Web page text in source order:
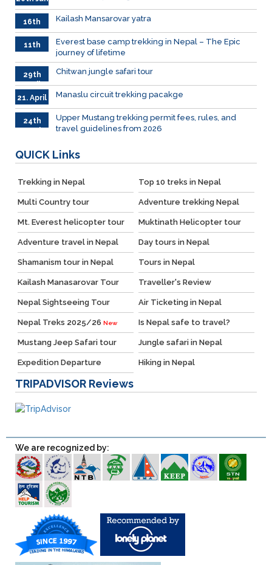
16th
June
026
Kailash Mansarovar yatra
11th
2026
Everest base camp trekking in Nepal – The Epic
journey of lifetime
29th
April
Chitwan jungle safari tour
21. April Manaslu circuit trekking pacakge
24th
Upper Mustang trekking permit fees, rules, and
travel guidelines from 2026
QUICK Links
Trekking in Nepal Top 10 treks in Nepal
Multi Country tour Adventure trekking Nepal
Mt. Everest helicopter tour Muktinath Helicopter tour
Adventure travel in Nepal Day tours in Nepal
Shamanism tour in Nepal Tours in Nepal
Kailash Manasarovar Tour Traveller's Review
Nepal Sightseeing Tour Air Ticketing in Nepal
Nepal Treks 2025/26 New Is Nepal safe to travel?
Mustang Jeep Safari tour Jungle safari in Nepal
Expedition Departure Hiking in Nepal
TRIPADVISOR Reviews
We are recognized by: